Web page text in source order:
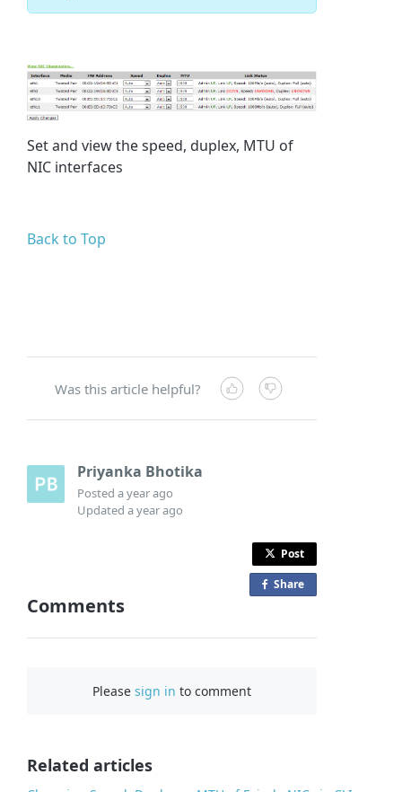
Set and view the speed, duplex, MTU of
NIC interfaces
Back to Top
Was this article helpful?
Priyanka Bhotika
Posteda year ago
Updateda year ago
Post
Share
Comments
Pleasesign in to comment
Related articles